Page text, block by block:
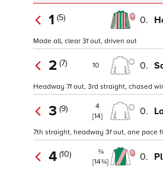
1 (5) 0.
Made all, clear 3f out, driven out
2 (7) 10 0.
Headway 7f out, 3rd straight, chased
3 (9)
4
[14]
0.
7th straight, headway 3f out, one pace
4 (10)
¾
[14¾]
0.